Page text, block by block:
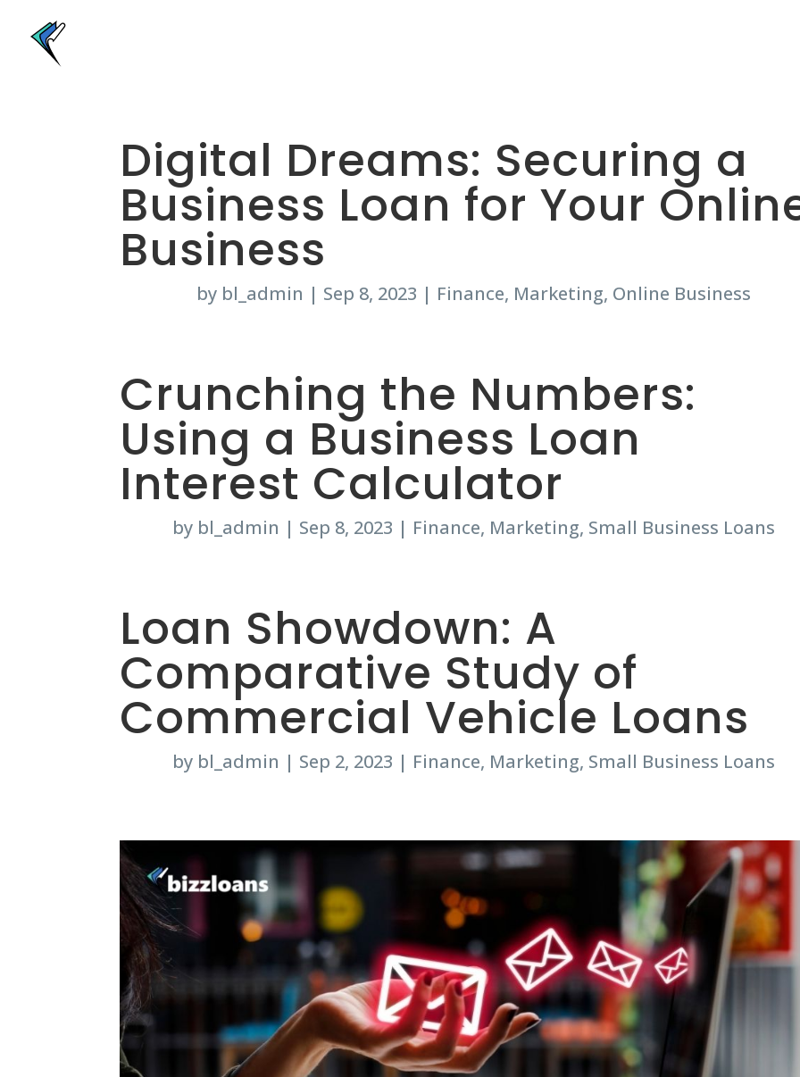
Digital Dreams: Securing a
Business Loan for Your
Business
by bl_admin | Sep 8, 2023 | Finance, Marketing, Online Business
Crunching the Numbers:
Using a Business Loan
Interest Calculator
by bl_admin | Sep 8, 2023 | Finance, Marketing, Small Business Loans
Loan Showdown: A
Comparative Study of
Commercial Vehicle Loans
by bl_admin | Sep 2, 2023 | Finance, Marketing, Small Business Loans